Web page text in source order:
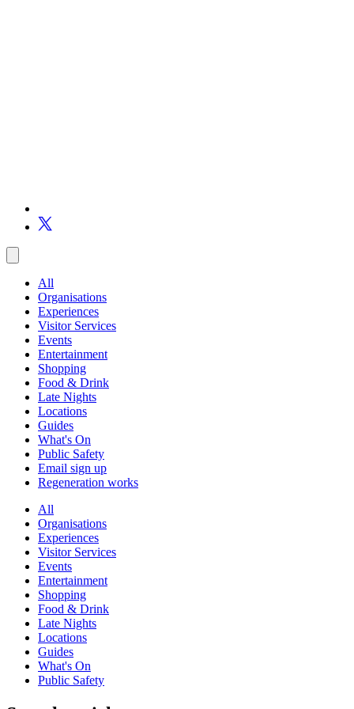
All
Organisations
Experiences
Visitor Services
Events
Entertainment
Shopping
Food & Drink
Late Nights
Locations
Guides
What's On
Public Safety
Email sign up
Regeneration works
All
Organisations
Experiences
Visitor Services
Events
Entertainment
Shopping
Food & Drink
Late Nights
Locations
Guides
What's On
Public Safety